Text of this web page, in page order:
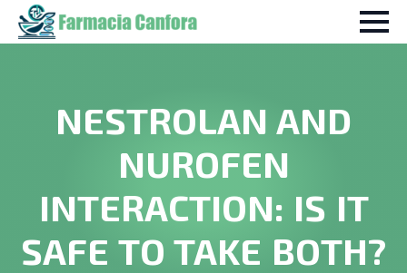
NESTROLAN AND
NUROFEN
INTERACTION: IS IT
SAFE TO TAKE BOTH?